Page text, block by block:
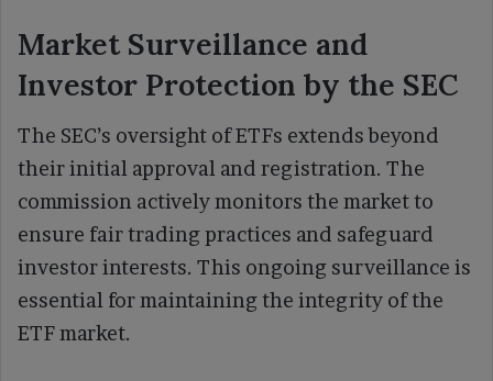
Market Surveillance and
Investor Protection by the SEC
The SEC’s oversight of ETFs extends beyond
their initial approval and registration. The
commission actively monitors the market to
ensure fair trading practices and safeguard
investor interests. This ongoing surveillance is
essential for maintaining the integrity of the
ETF market.